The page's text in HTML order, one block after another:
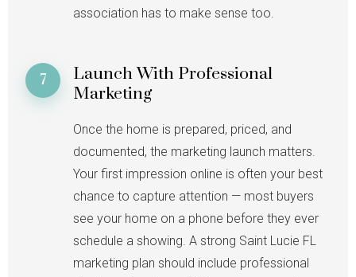
association has to make sense too.
7
Launch With Professional
Marketing
Once the home is prepared, priced, and
documented, the marketing launch matters.
Your first impression online is often your best
chance to capture attention — most buyers
see your home on a phone before they ever
schedule a showing. A strong Saint Lucie FL
marketing plan should include professional